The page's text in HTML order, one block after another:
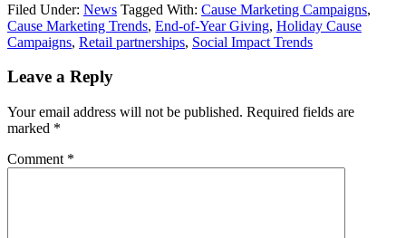
Filed Under: News Tagged With: Cause Marketing Campaigns,
Cause Marketing Trends, End-of-Year Giving, Holiday Cause
Campaigns, Retail partnerships, Social Impact Trends
Leave a Reply
Your email address will not be published. Required fields are
marked *
Comment *